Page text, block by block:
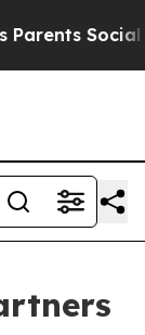
Social